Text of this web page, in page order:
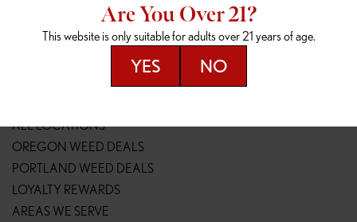
148TH & POWELL
14800 SE Powell Blvd
SPRINGFIELD OUTLET
2147 Main St
(541) 600-8276
ALL LOCATIONS
OREGON WEED DEALS
PORTLAND WEED DEALS
LOYALTY REWARDS
AREAS WE SERVE
Are You Over 21?
This website is only suitable for adults over 21 years of age.
YES NO